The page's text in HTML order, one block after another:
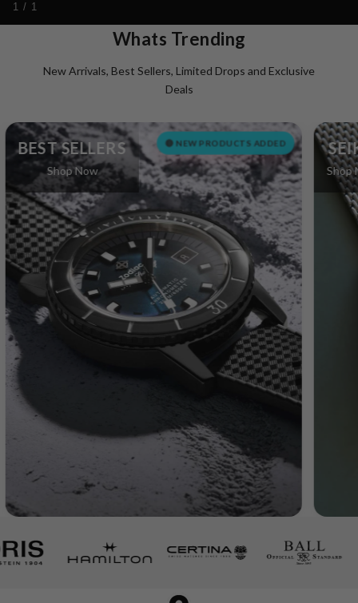
1 / 1
Whats Trending
New Arrivals, Best Sellers, Limited Drops and Exclusive
Deals
🔴 NEW PRODUCTS ADDED
SELLERS
Shop Now
SEIKO
Shop Now